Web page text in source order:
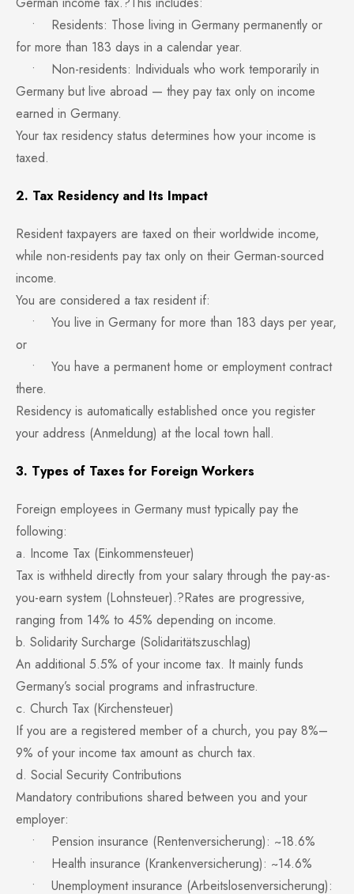
• Residents: Those living in Germany permanently or
for more than 183 days in a calendar year.
• Non-residents: Individuals who work temporarily in
Germany but live abroad — they pay tax only on income
earned in Germany.
Your tax residency status determines how your income is
taxed.
2. Tax Residency and Its Impact
Resident taxpayers are taxed on their worldwide income,
while non-residents pay tax only on their German-sourced
income.
You are considered a tax resident if:
• You live in Germany for more than 183 days per year,
or
• You have a permanent home or employment contract
there.
Residency is automatically established once you register
your address (Anmeldung) at the local town hall.
3. Types of Taxes for Foreign Workers
Foreign employees in Germany must typically pay the
following:
a. Income Tax (Einkommensteuer)
Tax is withheld directly from your salary through the pay-as-
you-earn system (Lohnsteuer).?Rates are progressive,
ranging from 14% to 45% depending on income.
b. Solidarity Surcharge (Solidaritätszuschlag)
An additional 5.5% of your income tax. It mainly funds
Germany’s social programs and infrastructure.
c. Church Tax (Kirchensteuer)
If you are a registered member of a church, you pay 8%–
9% of your income tax amount as church tax.
d. Social Security Contributions
Mandatory contributions shared between you and your
employer:
• Pension insurance (Rentenversicherung): ~18.6%
• Health insurance (Krankenversicherung): ~14.6%
• Unemployment insurance (Arbeitslosenversicherung):